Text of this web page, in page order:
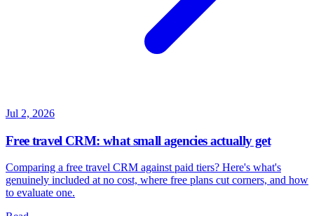
Jul 2, 2026
Free travel CRM: what small agencies actually get
Comparing a free travel CRM against paid tiers? Here's what's
genuinely included at no cost, where free plans cut corners, and how
to evaluate one.